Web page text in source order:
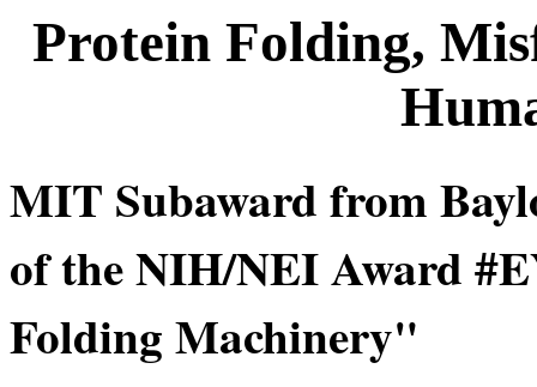
Protein Folding,
MIT Subaward from
of the NIH/NEI Award
Folding Machinery"